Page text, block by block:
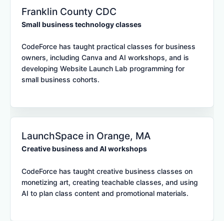
Franklin County CDC
Small business technology classes
CodeForce has taught practical classes for business
owners, including Canva and AI workshops, and is
developing Website Launch Lab programming for
small business cohorts.
LaunchSpace in Orange, MA
Creative business and AI workshops
CodeForce has taught creative business classes on
monetizing art, creating teachable classes, and using
AI to plan class content and promotional materials.